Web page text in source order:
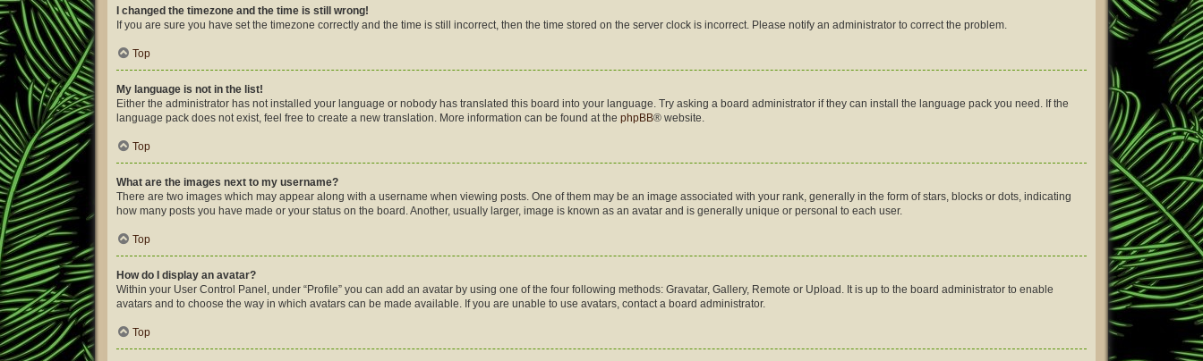
I changed the timezone and the time is still wrong!
If you are sure you have set the timezone correctly and the time is still incorrect, then the time stored on the server clock is incorrect. Please notify an administrator to correct the problem.
Top
My language is not in the list!
Either the administrator has not installed your language or nobody has translated this board into your language. Try asking a board administrator if they can install the language pack you need. If the
language pack does not exist, feel free to create a new translation. More information can be found at the phpBB® website.
Top
What are the images next to my username?
There are two images which may appear along with a username when viewing posts. One of them may be an image associated with your rank, generally in the form of stars, blocks or dots, indicating
how many posts you have made or your status on the board. Another, usually larger, image is known as an avatar and is generally unique or personal to each user.
Top
How do I display an avatar?
Within your User Control Panel, under “Profile” you can add an avatar by using one of the four following methods: Gravatar, Gallery, Remote or Upload. It is up to the board administrator to enable
avatars and to choose the way in which avatars can be made available. If you are unable to use avatars, contact a board administrator.
Top